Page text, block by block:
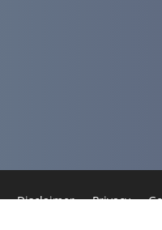
Disclaimer Privacy